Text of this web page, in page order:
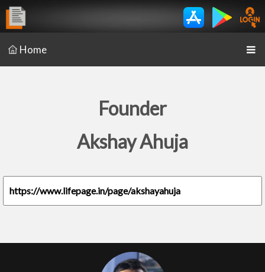
Home
Founder
Akshay Ahuja
https://www.lifepage.in/page/akshayahuja